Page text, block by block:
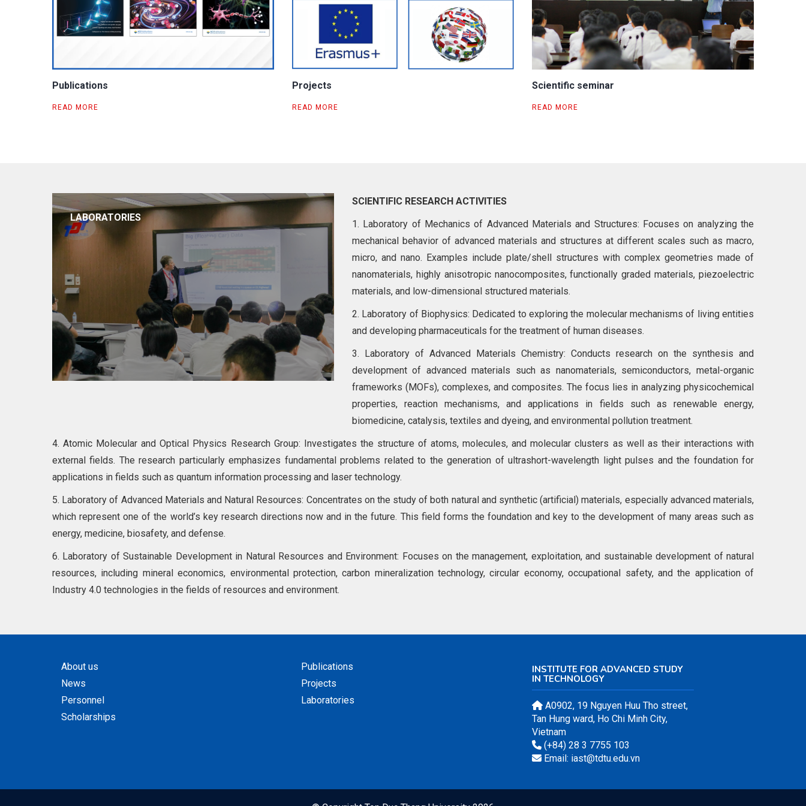
Publications
READ MORE
Projects
READ MORE
Scientific seminar
READ MORE
LABORATORIES
SCIENTIFIC RESEARCH ACTIVITIES
1. Laboratory of Mechanics of Advanced Materials and Structures: Focuses on analyzing the
mechanical behavior of advanced materials and structures at different scales such as macro,
micro, and nano. Examples include plate/shell structures with complex geometries made of
nanomaterials, highly anisotropic nanocomposites, functionally graded materials, piezoelectric
materials, and low-dimensional structured materials.
2. Laboratory of Biophysics: Dedicated to exploring the molecular mechanisms of living entities
and developing pharmaceuticals for the treatment of human diseases.
3. Laboratory of Advanced Materials Chemistry: Conducts research on the synthesis and
development of advanced materials such as nanomaterials, semiconductors, metal-organic
frameworks (MOFs), complexes, and composites. The focus lies in analyzing physicochemical
properties, reaction mechanisms, and applications in fields such as renewable energy,
biomedicine, catalysis, textiles and dyeing, and environmental pollution treatment.
4. Atomic Molecular and Optical Physics Research Group: Investigates the structure of atoms, molecules, and molecular clusters as well as their interactions with
external fields. The research particularly emphasizes fundamental problems related to the generation of ultrashort-wavelength light pulses and the foundation for
applications in fields such as quantum information processing and laser technology.
5. Laboratory of Advanced Materials and Natural Resources: Concentrates on the study of both natural and synthetic (artificial) materials, especially advanced materials,
which represent one of the world’s key research directions now and in the future. This field forms the foundation and key to the development of many areas such as
energy, medicine, biosafety, and defense.
6. Laboratory of Sustainable Development in Natural Resources and Environment: Focuses on the management, exploitation, and sustainable development of natural
resources, including mineral economics, environmental protection, carbon mineralization technology, circular economy, occupational safety, and the application of
Industry 4.0 technologies in the fields of resources and environment.
About us
News
Personnel
Scholarships
Publications
Projects
Laboratories
INSTITUTE FOR ADVANCED STUDY
IN TECHNOLOGY
A0902, 19 Nguyen Huu Tho street,
Tan Hung ward, Ho Chi Minh City,
Vietnam
(+84) 28 3 7755 103
Email: iast@tdtu.edu.vn